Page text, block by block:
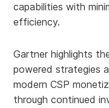
capabilities with
efficiency.
Gartner highlights
powered strategies
modern CSP
through continued